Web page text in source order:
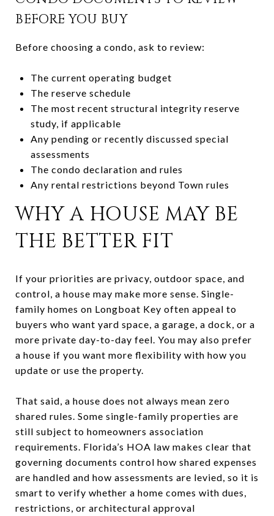
BEFORE YOU BUY
Before choosing a condo, ask to review:
The current operating budget
The reserve schedule
The most recent structural integrity reserve
study, if applicable
Any pending or recently discussed special
assessments
The condo declaration and rules
Any rental restrictions beyond Town rules
WHY A HOUSE MAY BE
THE BETTER FIT
If your priorities are privacy, outdoor space, and
control, a house may make more sense. Single-
family homes on Longboat Key often appeal to
buyers who want yard space, a garage, a dock, or a
more private day-to-day feel. You may also prefer
a house if you want more flexibility with how you
update or use the property.
That said, a house does not always mean zero
shared rules. Some single-family properties are
still subject to homeowners association
requirements. Florida’s HOA law makes clear that
governing documents control how shared expenses
are handled and how assessments are levied, so it is
smart to verify whether a home comes with dues,
restrictions, or architectural approval